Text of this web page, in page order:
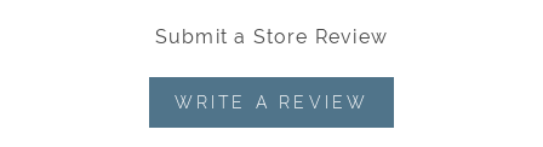
Submit a Store Review
WRITE A REVIEW